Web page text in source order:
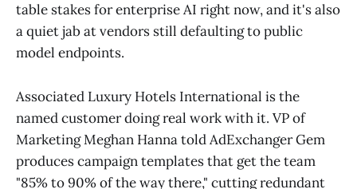
table stakes for enterprise AI right now, and it's also
a quiet jab at vendors still defaulting to public
model endpoints.
Associated Luxury Hotels International is the
named customer doing real work with it. VP of
Marketing Meghan Hanna told AdExchanger Gem
produces campaign templates that get the team
"85% to 90% of the way there," cutting redundant